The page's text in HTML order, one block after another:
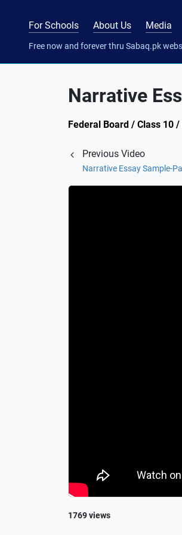
For Schools About Us Media
Free now and forever thru Sabaq.pk
Narrative
Federal Board / Class 10
Previous Video
Narrative Essay Sample-
1769 views